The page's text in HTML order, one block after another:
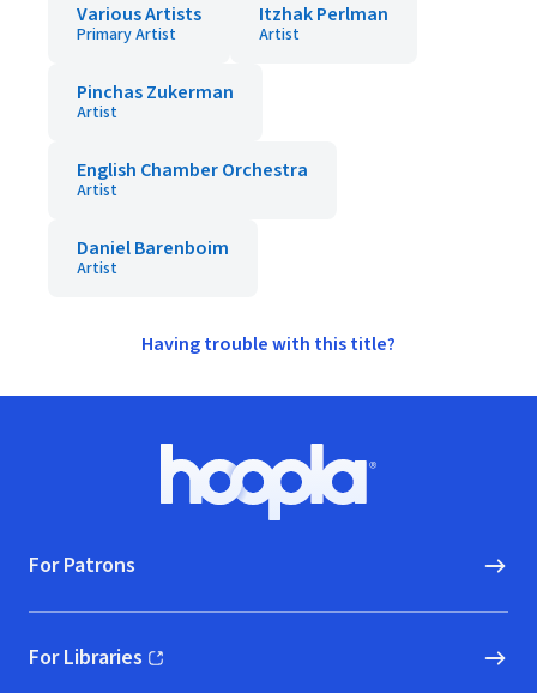
Various Artists
Primary Artist
Itzhak Perlman
Artist
Pinchas Zukerman
Artist
English Chamber Orchestra
Artist
Daniel Barenboim
Artist
Having trouble with this title?
Hoopla logo, Go to homepage
For Patrons
For Libraries
(opens in new window)